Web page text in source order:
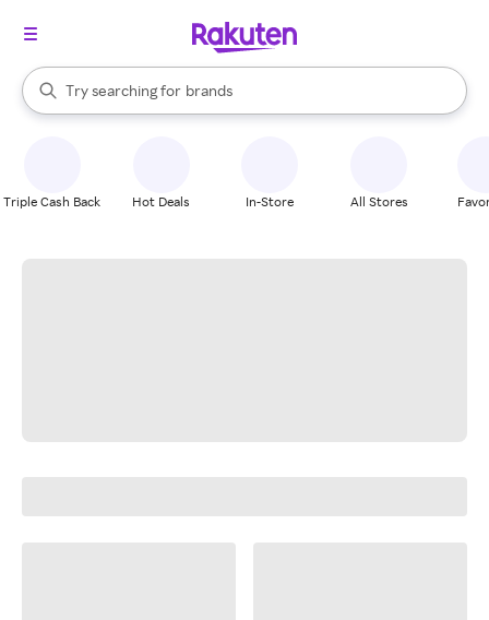
Search Rakuten
Try searching for
stores
brands
groceries
When autocomplete results are available, use the up and down
Triple Cash Back Hot Deals In-Store All Stores